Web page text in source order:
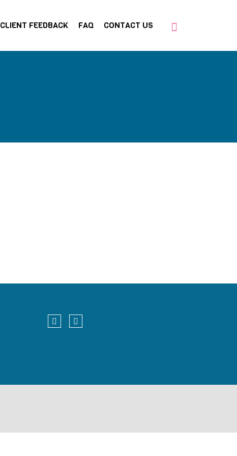
CLIENT FEEDBACK FAQ CONTACT US